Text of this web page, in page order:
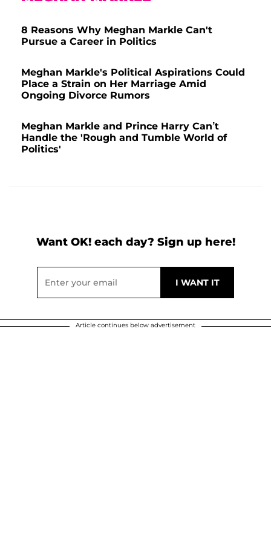
8 Reasons Why Meghan Markle Can't
Pursue a Career in Politics
Meghan Markle's Political Aspirations Could
Place a Strain on Her Marriage Amid
Ongoing Divorce Rumors
Meghan Markle and Prince Harry Can’t
Handle the 'Rough and Tumble World of
Politics'
Want OK! each day? Sign up here!
Article continues below advertisement